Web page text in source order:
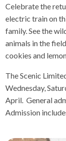
Celebrate the
electric train on
family. See the
animals in the
cookies and
The Scenic
Wednesday,
April. General
Admission